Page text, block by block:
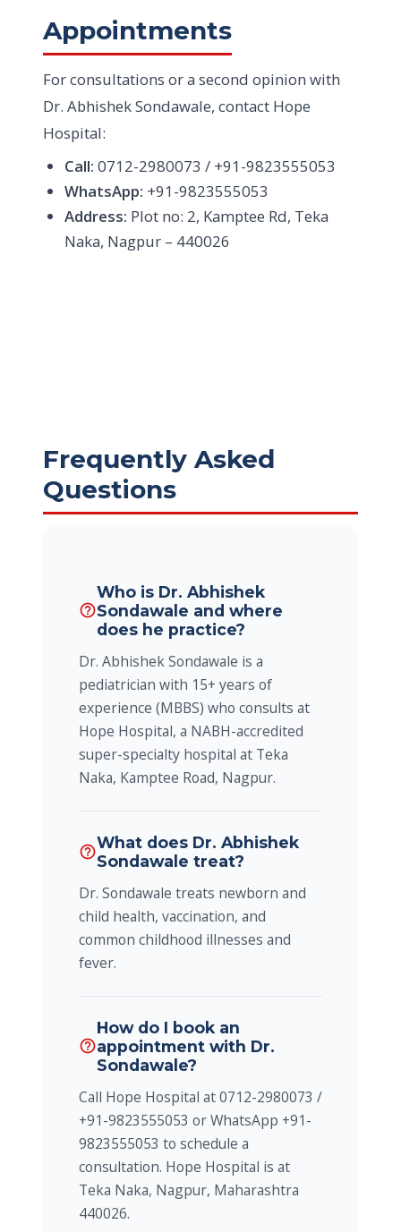
Appointments
For consultations or a second opinion with
Dr. Abhishek Sondawale, contact Hope
Hospital:
Call: 0712-2980073 / +91-9823555053
WhatsApp: +91-9823555053
Address: Plot no: 2, Kamptee Rd, Teka
Naka, Nagpur – 440026
Frequently Asked
Questions
help_outline
Who is Dr. Abhishek
Sondawale and where
does he practice?
Dr. Abhishek Sondawale is a
pediatrician with 15+ years of
experience (MBBS) who consults at
Hope Hospital, a NABH-accredited
super-specialty hospital at Teka
Naka, Kamptee Road, Nagpur.
help_outlineWhat does Dr. Abhishek
Sondawale treat?
Dr. Sondawale treats newborn and
child health, vaccination, and
common childhood illnesses and
fever.
help_outline
How do I book an
appointment with Dr.
Sondawale?
Call Hope Hospital at 0712-2980073 /
+91-9823555053 or WhatsApp +91-
9823555053 to schedule a
consultation. Hope Hospital is at
Teka Naka, Nagpur, Maharashtra
440026.